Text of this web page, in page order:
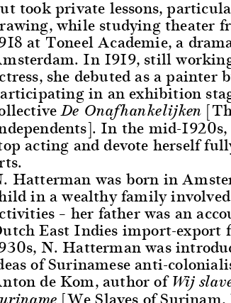
took private lessons,
while studying theater
at Toneel Academie, a
In 1919, still
she debuted as a painter
in an exhibition
De Onafhankelijken
In the mid-1920s,
acting and devote herself
Hatterman was born in
in a wealthy family
– her father was an
East Indies import-
N. Hatterman was
of Surinamese anti-
de Kom, author ofWij